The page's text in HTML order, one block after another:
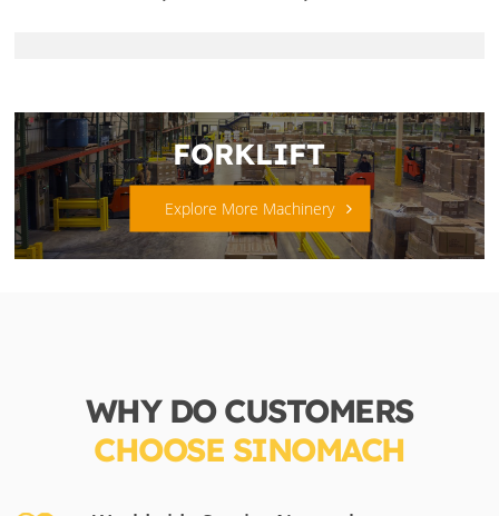
FORKLIFT
Explore More Machinery
WHY DO CUSTOMERS
CHOOSE SINOMACH